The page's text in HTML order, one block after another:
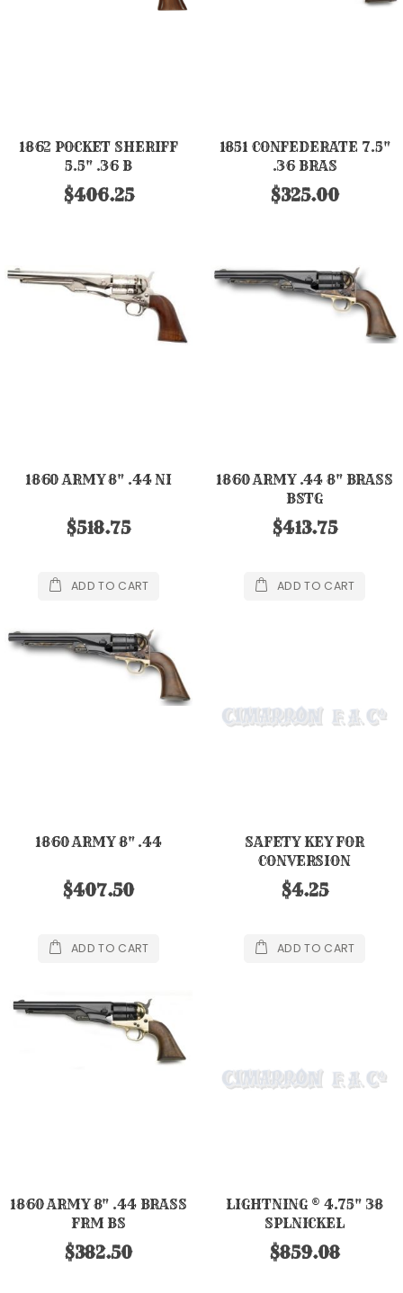
1862 POCKET SHERIFF
5.5" .36 B
$406.25
1851 CONFEDERATE 7.5"
.36 BRAS
$325.00
1860 ARMY 8" .44 NI
$518.75
ADD TO CART
1860 ARMY .44 8" BRASS
BSTG
$413.75
ADD TO CART
1860 ARMY 8" .44
$407.50
ADD TO CART
SAFETY KEY FOR
CONVERSION
$4.25
ADD TO CART
1860 ARMY 8" .44 BRASS
FRM BS
$382.50
LIGHTNING ® 4.75" 38
SPLNICKEL
$859.08